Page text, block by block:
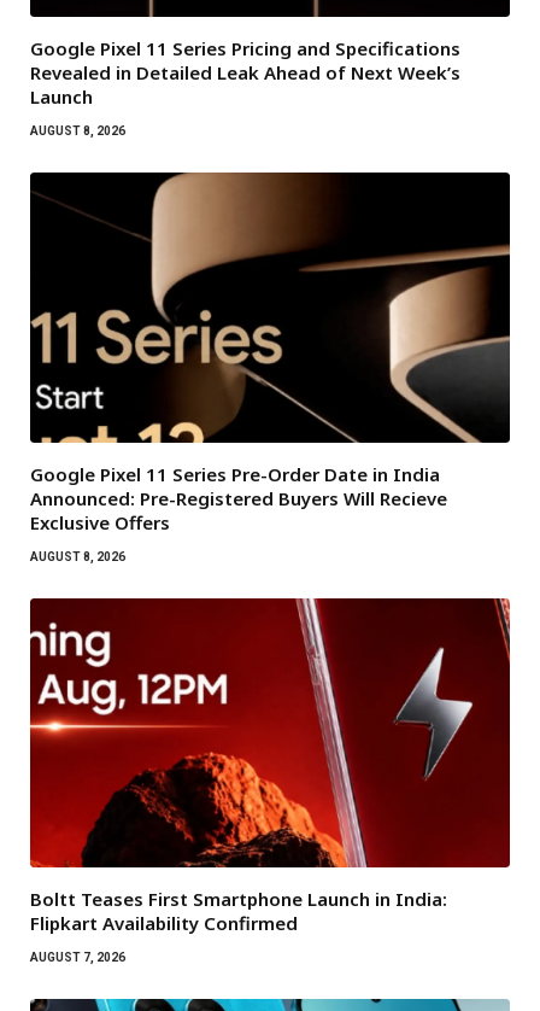
Google Pixel 11 Series Pricing and Specifications
Revealed in Detailed Leak Ahead of Next Week’s
Launch
AUGUST 8, 2026
Google Pixel 11 Series Pre-Order Date in India
Announced: Pre-Registered Buyers Will Recieve
Exclusive Offers
AUGUST 8, 2026
Boltt Teases First Smartphone Launch in India:
Flipkart Availability Confirmed
AUGUST 7, 2026